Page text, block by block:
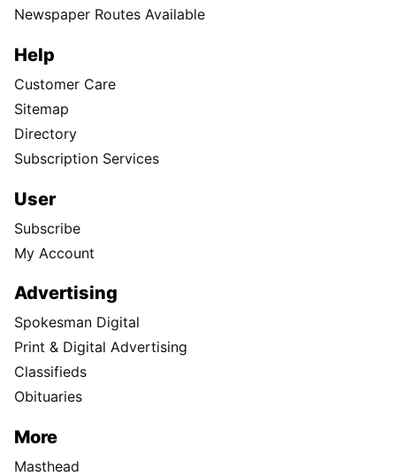
Newspaper Routes Available
Help
Customer Care
Sitemap
Directory
Subscription Services
User
Subscribe
My Account
Advertising
Spokesman Digital
Print & Digital Advertising
Classifieds
Obituaries
More
Masthead